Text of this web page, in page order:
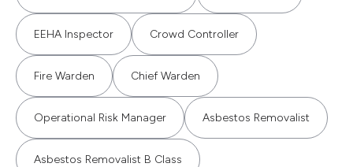
EEHA Inspector Crowd Controller
Fire Warden Chief Warden
Operational Risk Manager Asbestos Removalist
Asbestos Removalist B Class